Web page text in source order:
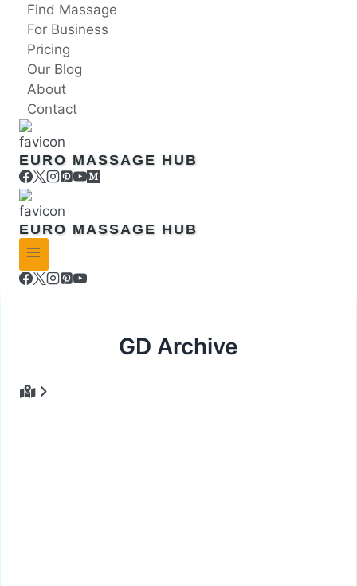
content
Find Massage
For Business
Pricing
Our Blog
About
Contact
EURO MASSAGE HUB
EURO MASSAGE HUB
GD Archive